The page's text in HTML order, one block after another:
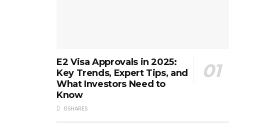
E2 Visa Approvals in 2025:
Key Trends, Expert Tips, and
What Investors Need to
Know
0 SHARES